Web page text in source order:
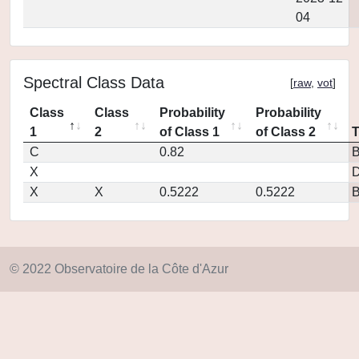
04
Spectral Class Data [raw, vot]
Class
1
Class
2
Probability
of Class 1
Probability
of Class 2
C
0.82
X
X
X 0.5222 0.5222
© 2022 Observatoire de la Côte d'Azur